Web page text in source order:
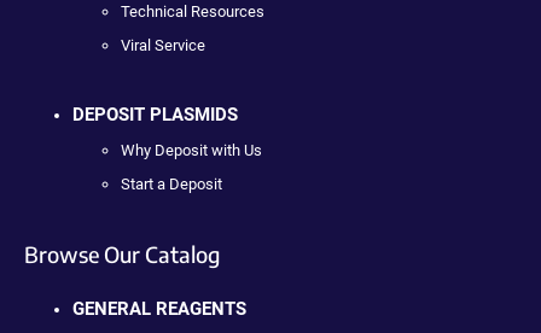
Technical Resources
Viral Service
DEPOSIT PLASMIDS
Why Deposit with Us
Start a Deposit
Browse Our Catalog
GENERAL REAGENTS